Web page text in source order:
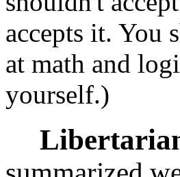
accepts it. You
at math and
yourself.)